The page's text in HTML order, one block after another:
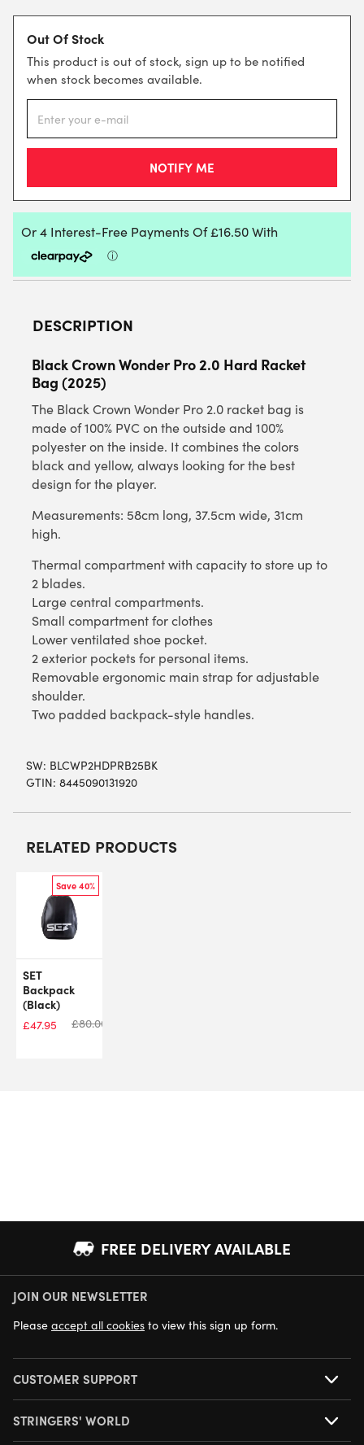
Out Of Stock
This product is out of stock, sign up to be notified
when stock becomes available.
DESCRIPTION
Black Crown Wonder Pro 2.0 Hard Racket
Bag (2025)
The Black Crown Wonder Pro 2.0 racket bag is
made of 100% PVC on the outside and 100%
polyester on the inside. It combines the colors
black and yellow, always looking for the best
design for the player.
Measurements: 58cm long, 37.5cm wide, 31cm
high.
Thermal compartment with capacity to store up to
2 blades.
Large central compartments.
Small compartment for clothes
Lower ventilated shoe pocket.
2 exterior pockets for personal items.
Removable ergonomic main strap for adjustable
shoulder.
Two padded backpack-style handles.
SW: BLCWP2HDPRB25BK
GTIN: 8445090131920
RELATED PRODUCTS
Save 40%
SET
Backpack
(Black)
£47.95 £80.00
FREE DELIVERY AVAILABLE
NEXT DAY DELIVERY AVAILABLE
JOIN OUR NEWSLETTER
Please accept all cookies to view this sign up form.
CUSTOMER SUPPORT
STRINGERS' WORLD